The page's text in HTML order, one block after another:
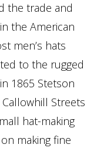
the trade and
the American
men’s hats
to the rugged
1865 Stetson
Streets
hat-making
making fine